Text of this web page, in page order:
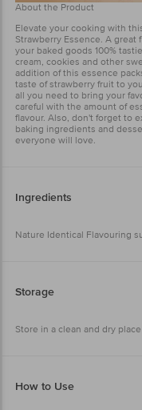
About the Product
Elevate your cooking with
Strawberry Essence. A great
your baked goods 100%
cream, cookies and other
addition of this essence
taste of strawberry fruit to
all you need to bring your
careful with the amount of
flavour. Also, don't forget to
baking ingredients and
everyone will love.
Ingredients
Nature Identical Flavouring
Storage
Store in a clean and dry
How to Use